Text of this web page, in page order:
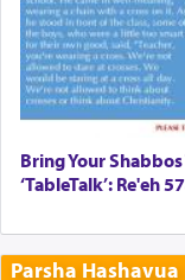
Bring Your
‘TableTalk’: Re'eh
Parsha Hashavua